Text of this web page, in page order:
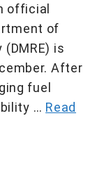
official
of
is
After
fuel
… Read